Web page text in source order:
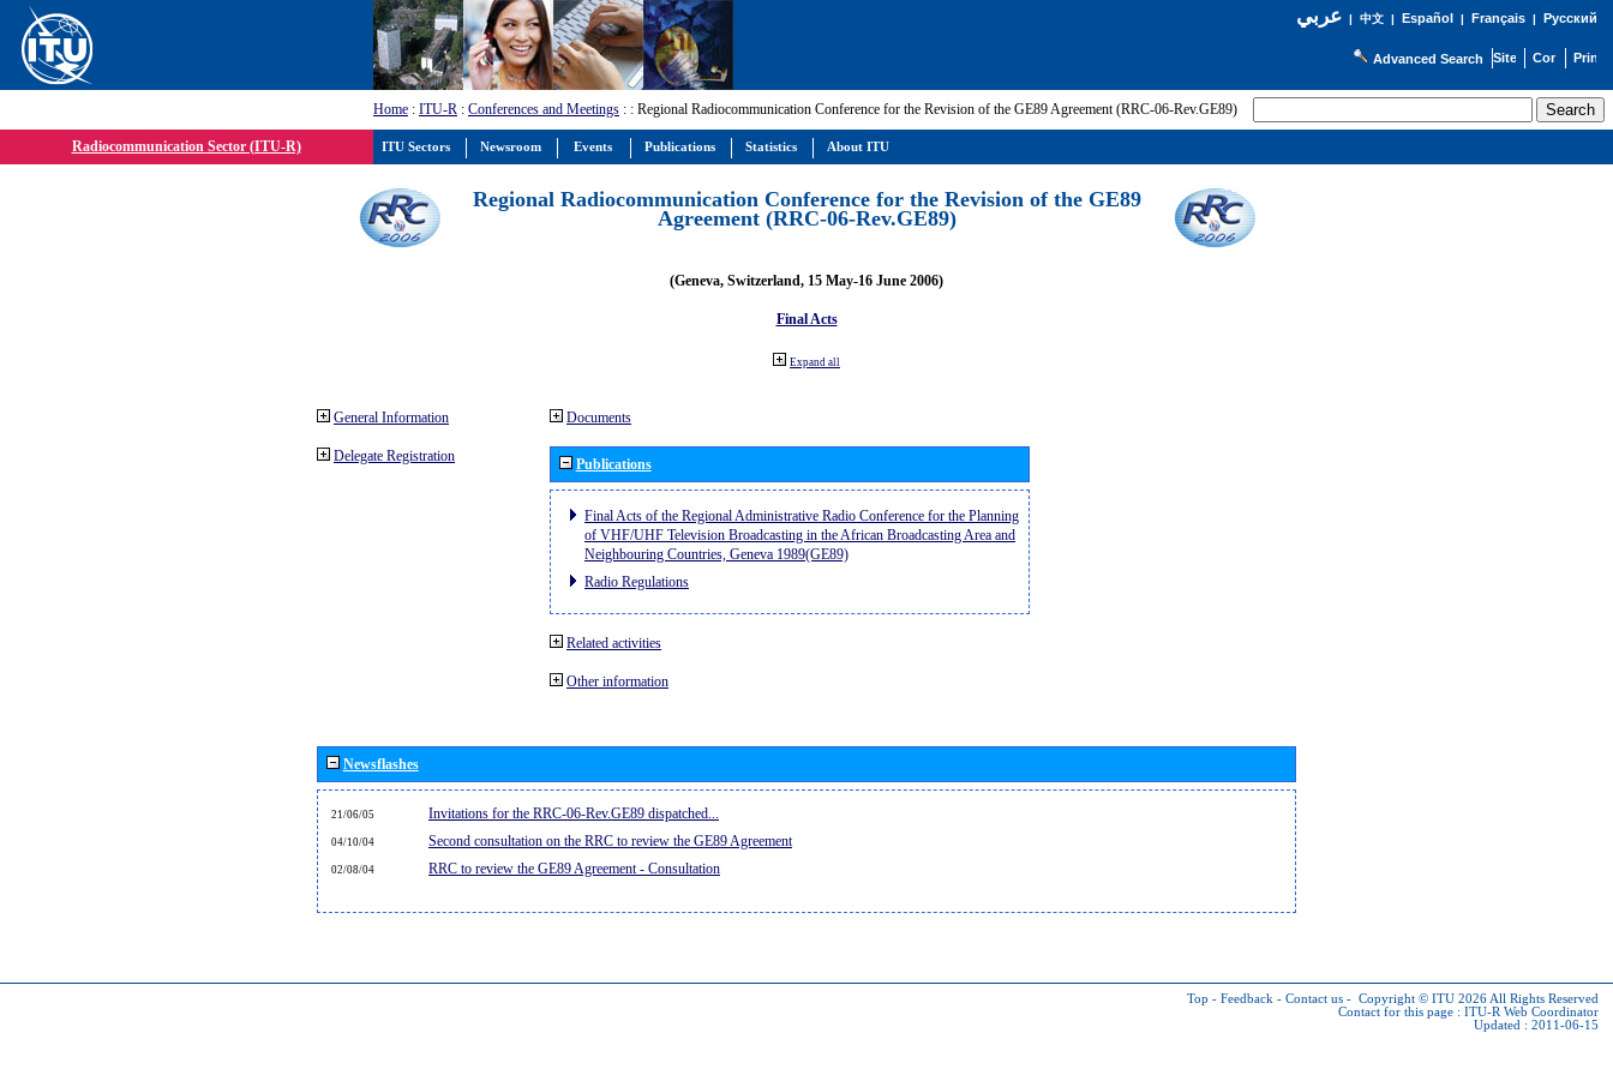
عربي| 中文| Español | Français| Русский
Advanced Search
Home : ITU-R : Conferences and Meetings : : Regional Radiocommunication Conference for the Revision of the GE89 Agreement (RRC-06-Rev.GE89)
Radiocommunication Sector (ITU-R)
Regional Radiocommunication Conference for the Revision of the GE89
Agreement (RRC-06-Rev.GE89)
(Geneva, Switzerland, 15 May-16 June 2006)
Final Acts
Expand all
General Information
Delegate Registration
Documents
Publications
Final Acts of the Regional Administrative Radio Conference for the Planning
of VHF/UHF Television Broadcasting in the African Broadcasting Area and
Neighbouring Countries, Geneva 1989(GE89)
Radio Regulations
Related activities
Other information
Newsflashes
21/06/05 Invitations for the RRC-06-Rev.GE89 dispatched...
04/10/04 Second consultation on the RRC to review the GE89 Agreement
02/08/04 RRC to review the GE89 Agreement - Consultation
Top - Feedback - Contact us - Copyright © ITU 2026 All Rights Reserved
Contact for this page : ITU-R Web Coordinator
Updated : 2011-06-15
ITU Sectors Newsroom Events Publications Statistics About ITU